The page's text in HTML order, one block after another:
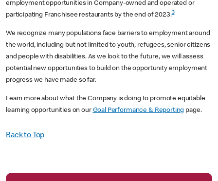
employment opportunities in Company-owned and operated or
participating Franchisee restaurants by the end of 2023.3
We recognize many populations face barriers to employment around
the world, including but not limited to youth, refugees, senior citizens
and people with disabilities. As we look to the future, we will assess
potential new opportunities to build on the opportunity employment
progress we have made so far.
Learn more about what the Company is doing to promote equitable
learning opportunities on our Goal Performance & Reporting page.
Back to Top